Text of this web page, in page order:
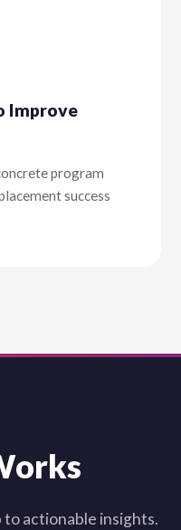
Improve
program
success
to actionable insights.